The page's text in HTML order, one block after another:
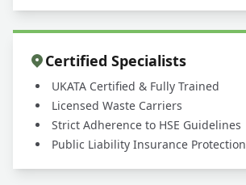
Certified Specialists
UKATA Certified & Fully Trained
Licensed Waste Carriers
Strict Adherence to HSE Guidelines
Public Liability Insurance Protection